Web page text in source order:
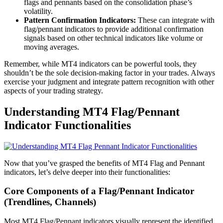
flags and pennants based on the consolidation phase’s
volatility.
Pattern Confirmation Indicators: These can integrate with
flag/pennant indicators to provide additional confirmation
signals based on other technical indicators like volume or
moving averages.
Remember, while MT4 indicators can be powerful tools, they
shouldn’t be the sole decision-making factor in your trades. Always
exercise your judgment and integrate pattern recognition with other
aspects of your trading strategy.
Understanding MT4 Flag/Pennant
Indicator Functionalities
Now that you’ve grasped the benefits of MT4 Flag and Pennant
indicators, let’s delve deeper into their functionalities:
Core Components of a Flag/Pennant Indicator
(Trendlines, Channels)